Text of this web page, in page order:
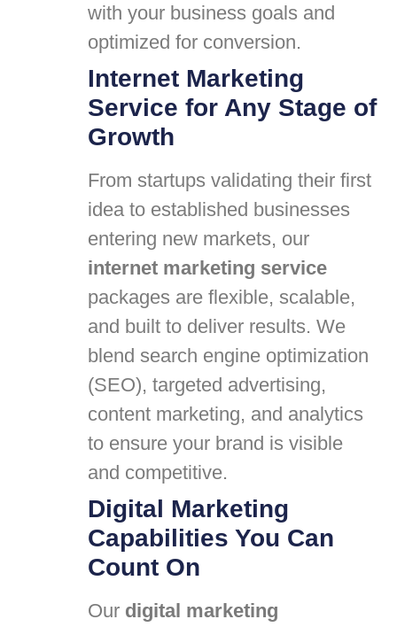
with your business goals and
optimized for conversion.
Internet Marketing
Service for Any Stage of
Growth
From startups validating their first
idea to established businesses
entering new markets, our
internet marketing service
packages are flexible, scalable,
and built to deliver results. We
blend search engine optimization
(SEO), targeted advertising,
content marketing, and analytics
to ensure your brand is visible
and competitive.
Digital Marketing
Capabilities You Can
Count On
Our digital marketing